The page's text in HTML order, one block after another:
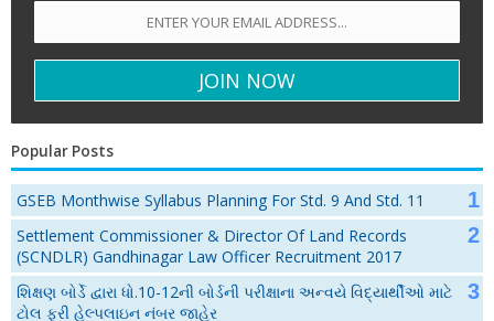
Popular Posts
GSEB Monthwise Syllabus Planning For Std. 9 And Std. 11
Settlement Commissioner & Director Of Land Records
(SCNDLR) Gandhinagar Law Officer Recruitment 2017
શિક્ષણ બોર્ડે દ્વારા ધો.10-12ની બોર્ડની પરીક્ષાના અન્વયે વિદ્યાર્થીઓ માટે
ટોલ ફ્રી હેલ્પલાઇન નંબર જાહેર